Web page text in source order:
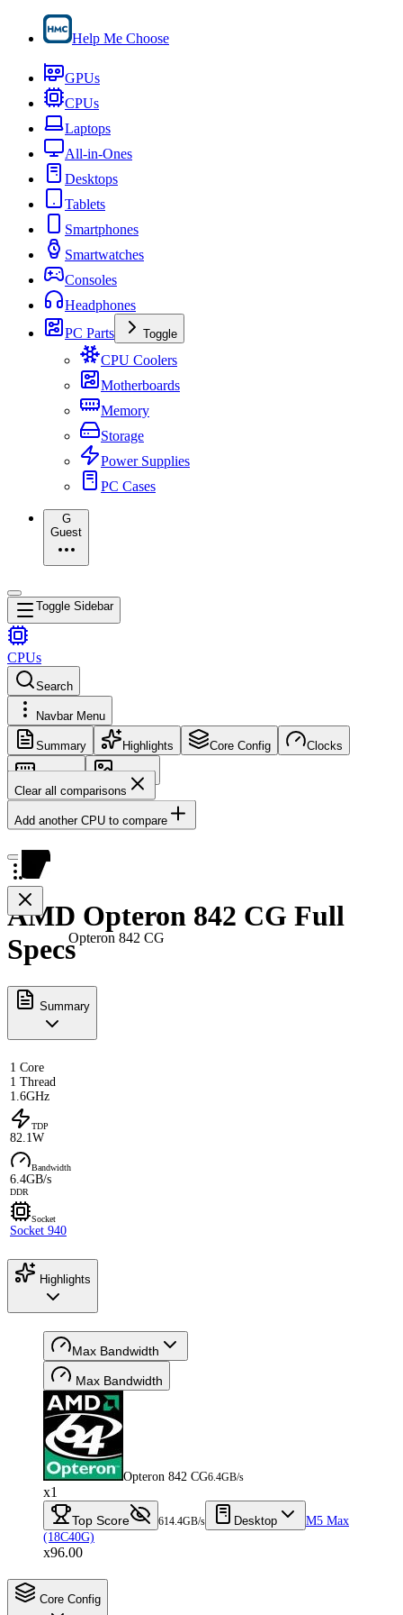
Help Me Choose
GPUs
CPUs
Laptops
All-in-Ones
Desktops
Tablets
Smartphones
Smartwatches
Consoles
Headphones
PC Parts
Toggle
CPU Coolers
Motherboards
Memory
Storage
Power Supplies
PC Cases
G
Guest
Toggle Sidebar
CPUs
Search
Navbar Menu
Summary Highlights Core Config Clocks
Memory
Images
Clear all comparisons
Add another CPU to compare
Opteron 842 CG
AMD Opteron 842 CG Full
Specs
Summary
1 Core
1 Thread
1.6GHz
TDP
82.1W
Bandwidth
6.4GB/s
DDR
Socket
Socket 940
Highlights
Max Bandwidth
Max Bandwidth
Opteron 842 CG6.4GB/s
x1
Top Score 614.4GB/s Desktop
M5 Max
(18C40G)
x96.00
Core Config